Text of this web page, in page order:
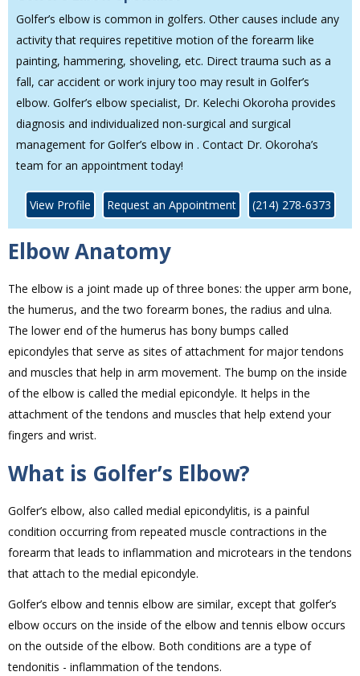
Golfer’s elbow is common in golfers. Other causes include any
activity that requires repetitive motion of the forearm like
painting, hammering, shoveling, etc. Direct trauma such as a
fall, car accident or work injury too may result in Golfer’s
elbow. Golfer’s elbow specialist, Dr. Kelechi Okoroha provides
diagnosis and individualized non-surgical and surgical
management for Golfer’s elbow in . Contact Dr. Okoroha’s
team for an appointment today!
View Profile Request an Appointment (214) 278-6373
Elbow Anatomy
The elbow is a joint made up of three bones: the upper arm bone,
the humerus, and the two forearm bones, the radius and ulna.
The lower end of the humerus has bony bumps called
epicondyles that serve as sites of attachment for major tendons
and muscles that help in arm movement. The bump on the inside
of the elbow is called the medial epicondyle. It helps in the
attachment of the tendons and muscles that help extend your
fingers and wrist.
What is Golfer’s Elbow?
Golfer’s elbow, also called medial epicondylitis, is a painful
condition occurring from repeated muscle contractions in the
forearm that leads to inflammation and microtears in the tendons
that attach to the medial epicondyle.
Golfer’s elbow and tennis elbow are similar, except that golfer’s
elbow occurs on the inside of the elbow and tennis elbow occurs
on the outside of the elbow. Both conditions are a type of
tendonitis - inflammation of the tendons.